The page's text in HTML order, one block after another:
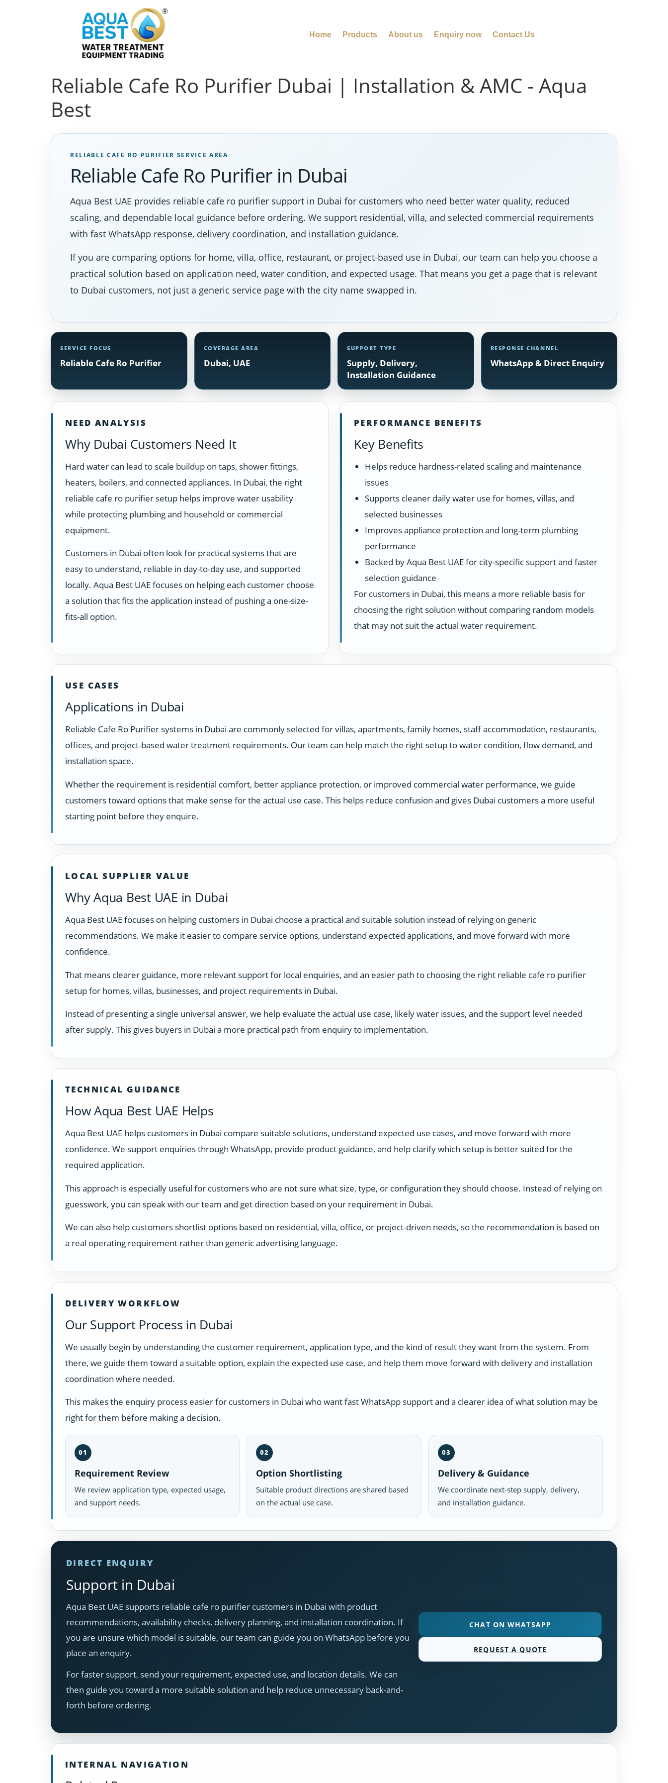
Home Products About us Enquiry now Contact Us
Reliable Cafe Ro Purifier Dubai | Installation & AMC - Aqua
Best
RELIABLE CAFE RO PURIFIER SERVICE AREA
Reliable Cafe Ro Purifier in Dubai
Aqua Best UAE provides reliable cafe ro purifier support in Dubai for customers who need better water quality, reduced
scaling, and dependable local guidance before ordering. We support residential, villa, and selected commercial requirements
with fast WhatsApp response, delivery coordination, and installation guidance.
If you are comparing options for home, villa, office, restaurant, or project-based use in Dubai, our team can help you choose a
practical solution based on application need, water condition, and expected usage. That means you get a page that is relevant
to Dubai customers, not just a generic service page with the city name swapped in.
SERVICE FOCUS
Reliable Cafe Ro Purifier
COVERAGE AREA
Dubai, UAE
SUPPORT TYPE
Supply, Delivery,
Installation Guidance
RESPONSE CHANNEL
WhatsApp & Direct Enquiry
NEED ANALYSIS
Why Dubai Customers Need It
Hard water can lead to scale buildup on taps, shower fittings,
heaters, boilers, and connected appliances. In Dubai, the right
reliable cafe ro purifier setup helps improve water usability
while protecting plumbing and household or commercial
equipment.
Customers in Dubai often look for practical systems that are
easy to understand, reliable in day-to-day use, and supported
locally. Aqua Best UAE focuses on helping each customer choose
a solution that fits the application instead of pushing a one-size-
fits-all option.
PERFORMANCE BENEFITS
Key Benefits
Helps reduce hardness-related scaling and maintenance
issues
Supports cleaner daily water use for homes, villas, and
selected businesses
Improves appliance protection and long-term plumbing
performance
Backed by Aqua Best UAE for city-specific support and faster
selection guidance
For customers in Dubai, this means a more reliable basis for
choosing the right solution without comparing random models
that may not suit the actual water requirement.
USE CASES
Applications in Dubai
Reliable Cafe Ro Purifier systems in Dubai are commonly selected for villas, apartments, family homes, staff accommodation, restaurants,
offices, and project-based water treatment requirements. Our team can help match the right setup to water condition, flow demand, and
installation space.
Whether the requirement is residential comfort, better appliance protection, or improved commercial water performance, we guide
customers toward options that make sense for the actual use case. This helps reduce confusion and gives Dubai customers a more useful
starting point before they enquire.
LOCAL SUPPLIER VALUE
Why Aqua Best UAE in Dubai
Aqua Best UAE focuses on helping customers in Dubai choose a practical and suitable solution instead of relying on generic
recommendations. We make it easier to compare service options, understand expected applications, and move forward with more
confidence.
That means clearer guidance, more relevant support for local enquiries, and an easier path to choosing the right reliable cafe ro purifier
setup for homes, villas, businesses, and project requirements in Dubai.
Instead of presenting a single universal answer, we help evaluate the actual use case, likely water issues, and the support level needed
after supply. This gives buyers in Dubai a more practical path from enquiry to implementation.
TECHNICAL GUIDANCE
How Aqua Best UAE Helps
Aqua Best UAE helps customers in Dubai compare suitable solutions, understand expected use cases, and move forward with more
confidence. We support enquiries through WhatsApp, provide product guidance, and help clarify which setup is better suited for the
required application.
This approach is especially useful for customers who are not sure what size, type, or configuration they should choose. Instead of relying on
guesswork, you can speak with our team and get direction based on your requirement in Dubai.
We can also help customers shortlist options based on residential, villa, office, or project-driven needs, so the recommendation is based on
a real operating requirement rather than generic advertising language.
DELIVERY WORKFLOW
Our Support Process in Dubai
We usually begin by understanding the customer requirement, application type, and the kind of result they want from the system. From
there, we guide them toward a suitable option, explain the expected use case, and help them move forward with delivery and installation
coordination where needed.
This makes the enquiry process easier for customers in Dubai who want fast WhatsApp support and a clearer idea of what solution may be
right for them before making a decision.
01
Requirement Review
We review application type, expected usage,
and support needs.
02
Option Shortlisting
Suitable product directions are shared based
on the actual use case.
03
Delivery & Guidance
We coordinate next-step supply, delivery,
and installation guidance.
DIRECT ENQUIRY
Support in Dubai
Aqua Best UAE supports reliable cafe ro purifier customers in Dubai with product
recommendations, availability checks, delivery planning, and installation coordination. If
you are unsure which model is suitable, our team can guide you on WhatsApp before you
place an enquiry.
For faster support, send your requirement, expected use, and location details. We can
then guide you toward a more suitable solution and help reduce unnecessary back-and-
forth before ordering.
CHAT ON WHATSAPP
REQUEST A QUOTE
INTERNAL NAVIGATION